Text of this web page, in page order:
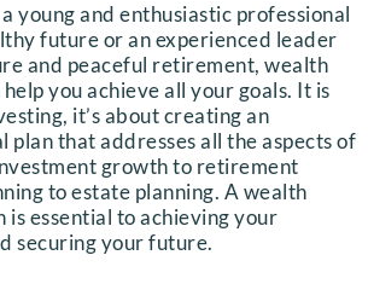
young and enthusiastic professional
future or an experienced leader
and peaceful retirement, wealth
you achieve all your goals. It is
it’s about creating an
that addresses all the aspects of
growth to retirement
to estate planning. A wealth
is essential to achieving your
securing your future.